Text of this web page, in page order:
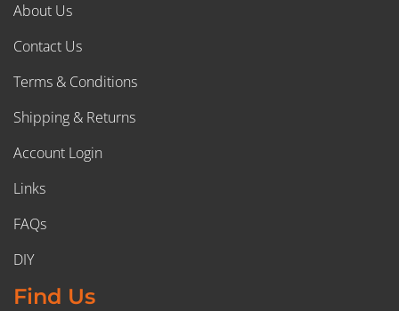
About Us
Contact Us
Terms & Conditions
Shipping & Returns
Account Login
Links
FAQs
DIY
Find Us